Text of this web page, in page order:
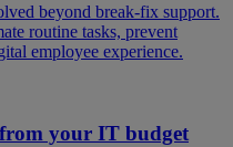
beyond break-fix support.
routine tasks, prevent
employee experience.
your IT budget